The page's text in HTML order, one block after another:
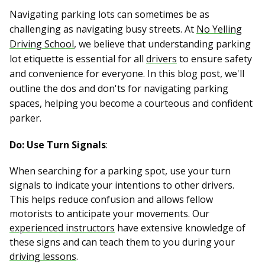
Navigating parking lots can sometimes be as
challenging as navigating busy streets. At No Yelling
Driving School, we believe that understanding parking
lot etiquette is essential for all drivers to ensure safety
and convenience for everyone. In this blog post, we'll
outline the dos and don'ts for navigating parking
spaces, helping you become a courteous and confident
parker.
Do: Use Turn Signals:
When searching for a parking spot, use your turn
signals to indicate your intentions to other drivers.
This helps reduce confusion and allows fellow
motorists to anticipate your movements. Our
experienced instructors have extensive knowledge of
these signs and can teach them to you during your
driving lessons.